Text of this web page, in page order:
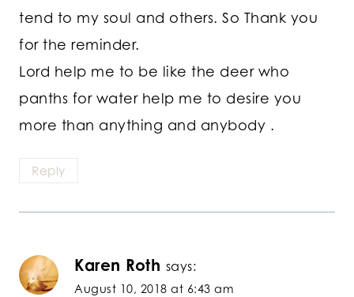
tend to my soul and others. So Thank you
for the reminder.
Lord help me to be like the deer who
panths for water help me to desire you
more than anything and anybody .
Reply
Karen Roth says:
August 10, 2018 at 6:43 am